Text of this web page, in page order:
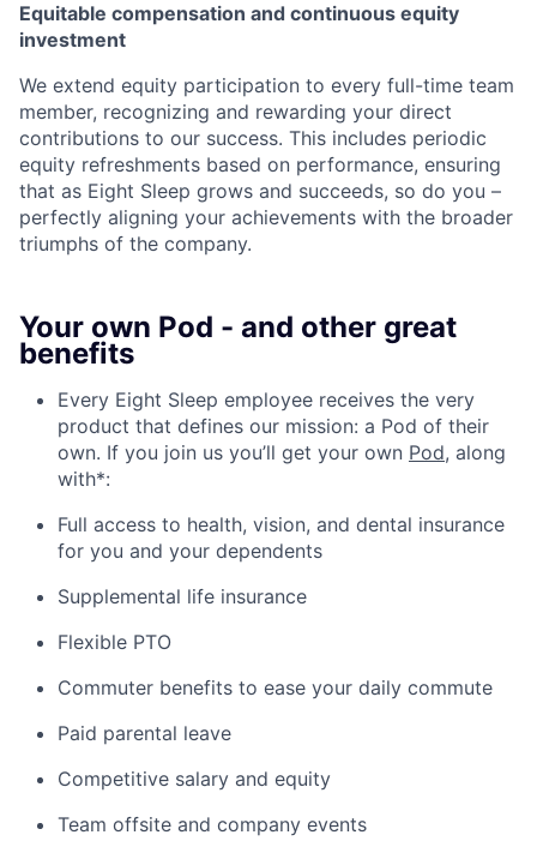
Equitable compensation and continuous equity
investment
We extend equity participation to every full-time team
member, recognizing and rewarding your direct
contributions to our success. This includes periodic
equity refreshments based on performance, ensuring
that as Eight Sleep grows and succeeds, so do you –
perfectly aligning your achievements with the broader
triumphs of the company.
Your own Pod - and other great
benefits
Every Eight Sleep employee receives the very
product that defines our mission: a Pod of their
own. If you join us you’ll get your own Pod, along
with*:
Full access to health, vision, and dental insurance
for you and your dependents
Supplemental life insurance
Flexible PTO
Commuter benefits to ease your daily commute
Paid parental leave
Competitive salary and equity
Team offsite and company events